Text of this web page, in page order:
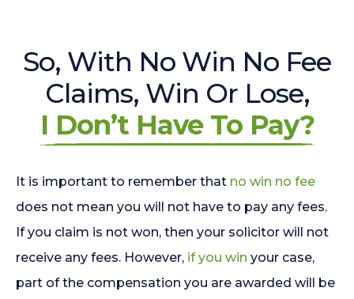
So, With No Win No Fee
Claims, Win Or Lose,
I Don’t Have To Pay?
It is important to remember that no win no fee
does not mean you will not have to pay any fees.
If you claim is not won, then your solicitor will not
receive any fees. However, if you win your case,
part of the compensation you are awarded will be